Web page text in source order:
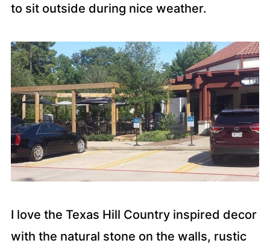
to sit outside during nice weather.
I love the Texas Hill Country inspired decor
with the natural stone on the walls, rustic